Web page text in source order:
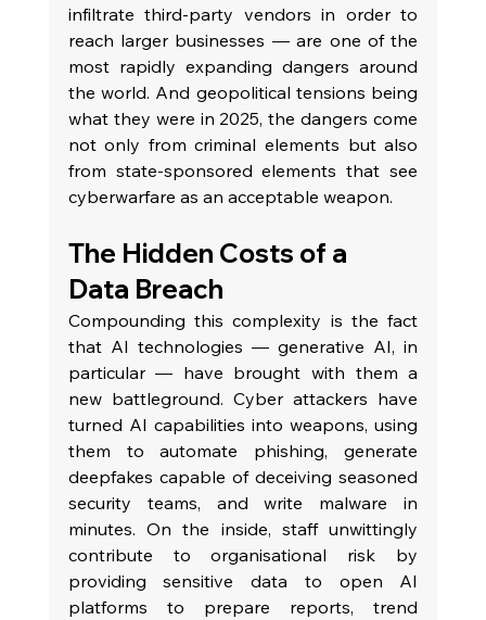
infiltrate third-party vendors in order to
reach larger businesses — are one of the
most rapidly expanding dangers around
the world. And geopolitical tensions being
what they were in 2025, the dangers come
not only from criminal elements but also
from state-sponsored elements that see
cyberwarfare as an acceptable weapon.
The Hidden Costs of a
Data Breach
Compounding this complexity is the fact
that AI technologies — generative AI, in
particular — have brought with them a
new battleground. Cyber attackers have
turned AI capabilities into weapons, using
them to automate phishing, generate
deepfakes capable of deceiving seasoned
security teams, and write malware in
minutes. On the inside, staff unwittingly
contribute to organisational risk by
providing sensitive data to open AI
platforms to prepare reports, trend